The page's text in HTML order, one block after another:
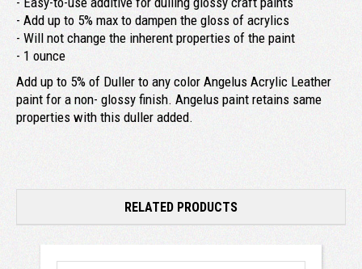
- Add up to 5% max to dampen the gloss of acrylics
- Will not change the inherent properties of the paint
- 1 ounce
Add up to 5% of Duller to any color Angelus Acrylic Leather
paint for a non- glossy finish. Angelus paint retains same
properties with this duller added.
RELATED PRODUCTS